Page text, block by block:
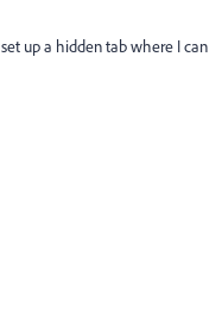
up a hidden tab where I can